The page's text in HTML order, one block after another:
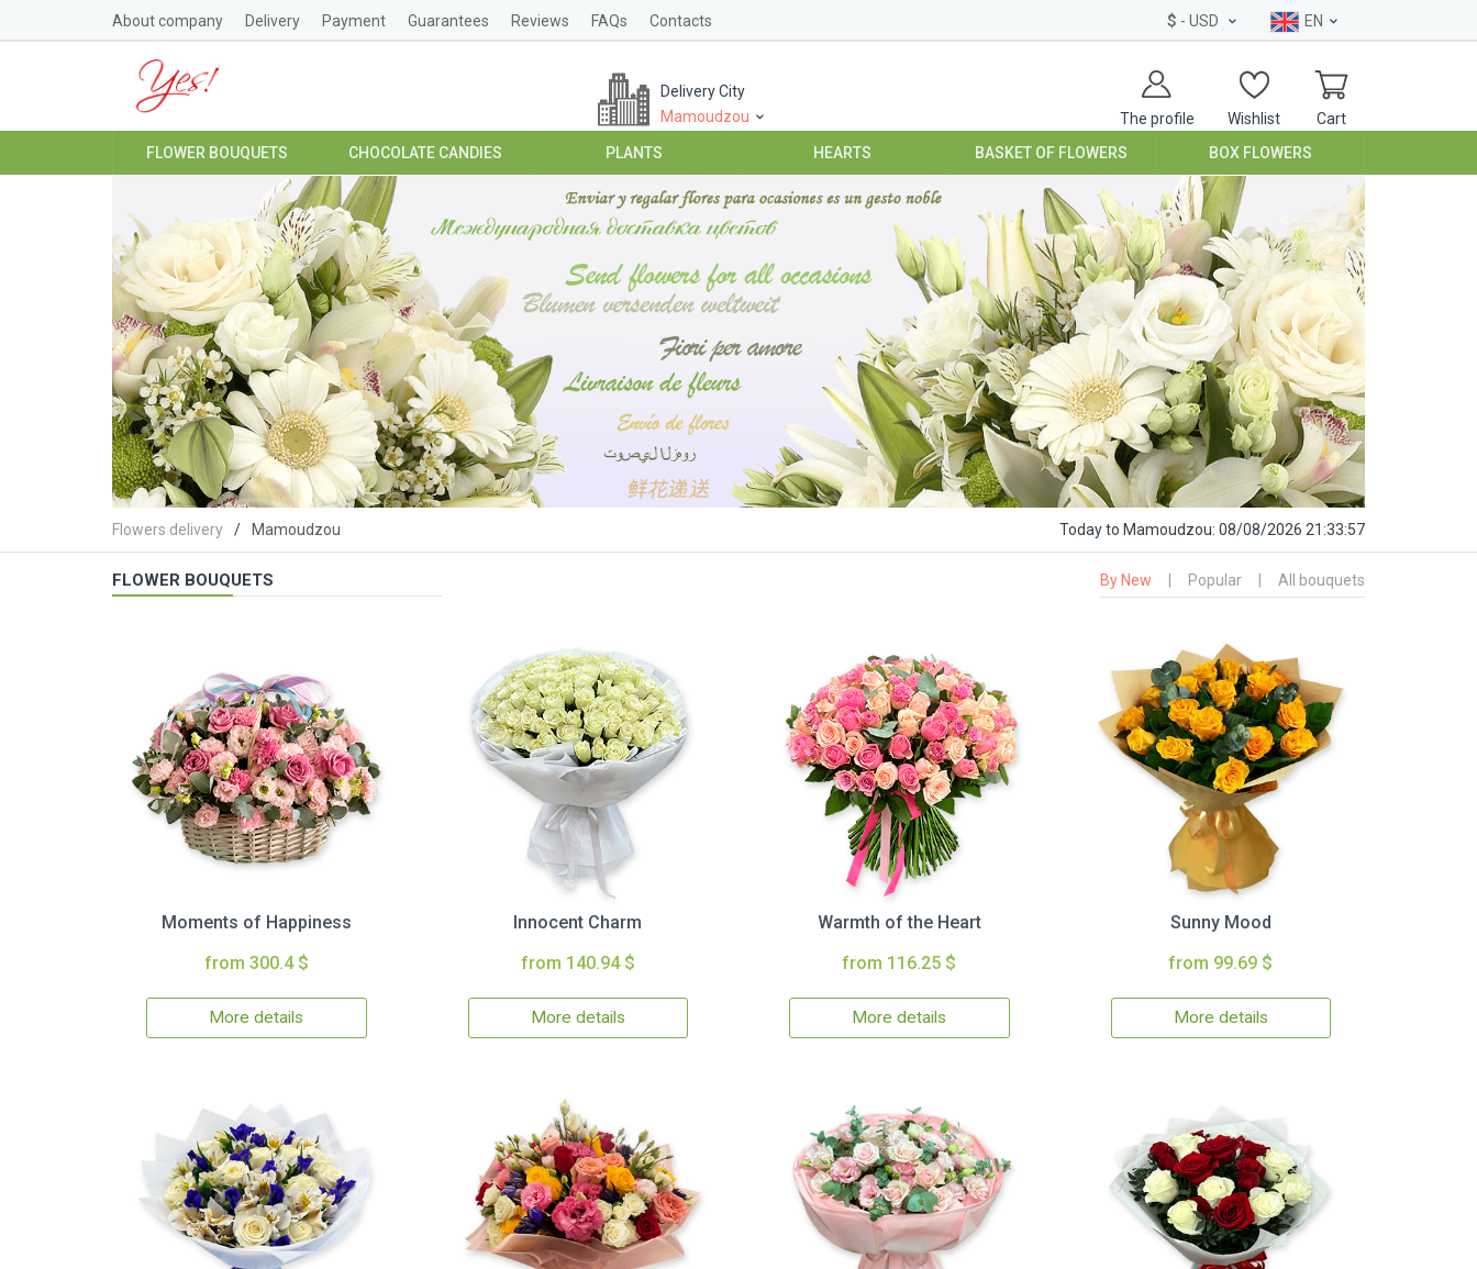
About company Delivery Payment Guarantees Reviews FAQs Contacts $ - USD EN
The profile Wishlist Cart
Delivery City
Mamoudzou
FLOWER BOUQUETS CHOCOLATE CANDIES PLANTS HEARTS BASKET OF FLOWERS BOX FLOWERS
Flowers delivery Mamoudzou Todayto Mamoudzou: 08/08/2026 21:33:58
FLOWER BOUQUETS By New Popular All bouquets
Moments of Happiness
from 300.4 $
More details
Innocent Charm
from 140.94 $
More details
Warmth of the Heart
from 116.25 $
More details
Sunny Mood
from 99.69 $
More details